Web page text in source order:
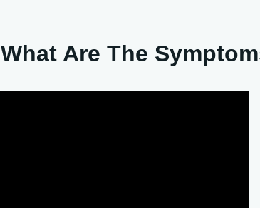
What Are The